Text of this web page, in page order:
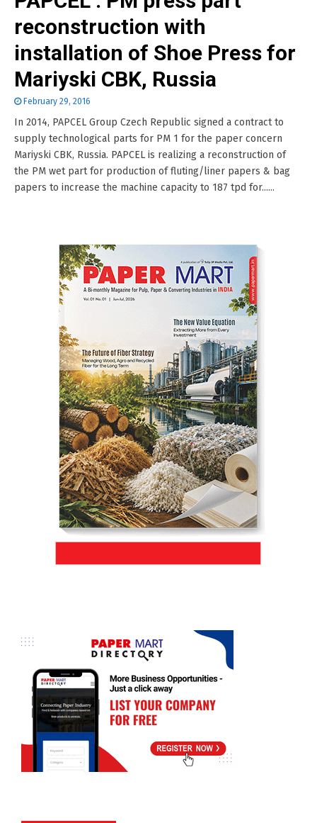
reconstruction with
installation of Shoe Press for
Mariyski CBK, Russia
February 29, 2016
In 2014, PAPCEL Group Czech Republic signed a contract to
supply technological parts for PM 1 for the paper concern
Mariyski CBK, Russia. PAPCEL is realizing a reconstruction of
the PM wet part for production of fluting/liner papers & bag
papers to increase the machine capacity to 187 tpd for......